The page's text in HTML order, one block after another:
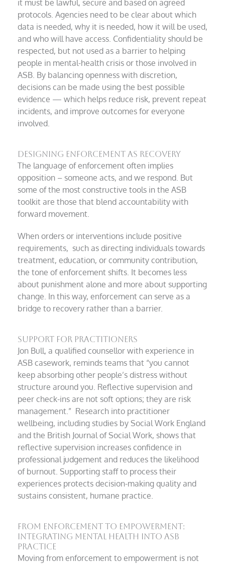
it must be lawful, secure and based on agreed
protocols. Agencies need to be clear about which
data is needed, why it is needed, how it will be used,
and who will have access. Confidentiality should be
respected, but not used as a barrier to helping
people in mental-health crisis or those involved in
ASB. By balancing openness with discretion,
decisions can be made using the best possible
evidence — which helps reduce risk, prevent repeat
incidents, and improve outcomes for everyone
involved.
Designing enforcement as recovery
The language of enforcement often implies
opposition – someone acts, and we respond. But
some of the most constructive tools in the ASB
toolkit are those that blend accountability with
forward movement.
When orders or interventions include positive
requirements, such as directing individuals towards
treatment, education, or community contribution,
the tone of enforcement shifts. It becomes less
about punishment alone and more about supporting
change. In this way, enforcement can serve as a
bridge to recovery rather than a barrier.
Support for practitioners
Jon Bull, a qualified counsellor with experience in
ASB casework, reminds teams that “you cannot
keep absorbing other people’s distress without
structure around you. Reflective supervision and
peer check-ins are not soft options; they are risk
management.” Research into practitioner
wellbeing, including studies by Social Work England
and the British Journal of Social Work, shows that
reflective supervision increases confidence in
professional judgement and reduces the likelihood
of burnout. Supporting staff to process their
experiences protects decision-making quality and
sustains consistent, humane practice.
From Enforcement to Empowerment:
Integrating Mental Health into ASB
Practice
Moving from enforcement to empowerment is not